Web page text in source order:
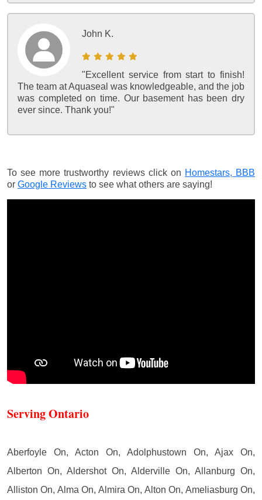
John K.
"Excellent service from start to finish!
The team at Aquaseal was knowledgeable, and the job
was completed on time. Our basement has been dry
ever since. Thank you!"
To see more trustworthy reviews click on Homestars, BBB
or Google Reviews to see what others are saying!
Serving Ontario
Aberfoyle On, Acton On, Adolphustown On, Ajax On,
Alberton On, Aldershot On, Alderville On, Allanburg On,
Alliston On, Alma On, Almira On, Alton On, Ameliasburg On,